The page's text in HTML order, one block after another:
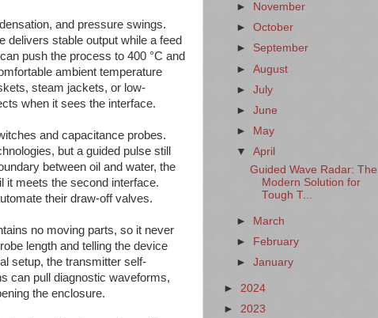
and pressure swings.
delivers stable output while a feed
push the process to 400 °C and
ambient temperature
steam jackets, or low-
when it sees the interface.
and capacitance probes.
but a guided pulse still
between oil and water, the
it meets the second interface.
their draw-off valves.
no moving parts, so it never
length and telling the device
setup, the transmitter self-
can pull diagnostic waveforms,
the enclosure.
►
November
►October
► September
►August
►July
►June
►
May
▼April
Guided Wave Radar: The
Modern Solution for
Tough T...
► March
►
February
►January
► 2024
► 2023